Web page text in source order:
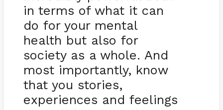
in terms of what it can
do for your mental
health but also for
society as a whole. And
most importantly, know
that you stories,
experiences and feelings